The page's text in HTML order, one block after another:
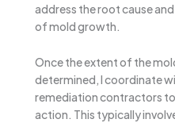
address the root cause
of mold growth.
Once the extent of the
determined, I coordinate
remediation contractors
action. This typically